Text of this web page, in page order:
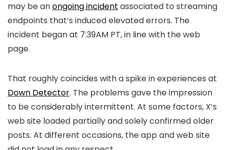
may be anongoing incident associated to streaming
endpoints that’s induced elevated errors. The
incident began at 7:39AM PT, in line with the web
page.
That roughly coincides with a spike in experiences at
Down Detector. The problems gave the impression
to be considerably intermittent. At some factors, X’s
web site loaded partially and solely confirmed older
posts. At different occasions, the app and web site